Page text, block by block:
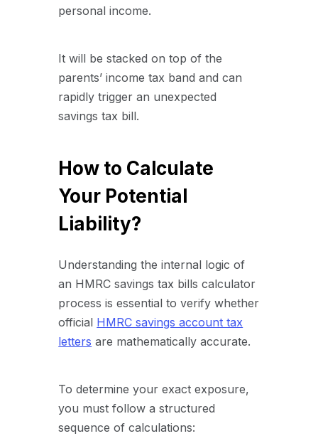
personal income.
It will be stacked on top of the
parents’ income tax band and can
rapidly trigger an unexpected
savings tax bill.
How to Calculate
Your Potential
Liability?
Understanding the internal logic of
an HMRC savings tax bills calculator
process is essential to verify whether
official HMRC savings account tax
letters are mathematically accurate.
To determine your exact exposure,
you must follow a structured
sequence of calculations: